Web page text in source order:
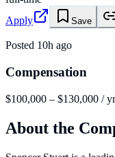
Apply
Save
Posted 10h ago
Compensation
$100,000 – $130,000 / yr
About the